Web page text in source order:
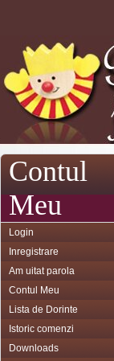
Contul
Meu
Login
Inregistrare
Am uitat parola
Contul Meu
Lista de Dorinte
Istoric comenzi
Downloads